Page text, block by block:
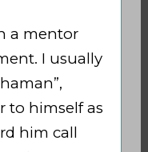
a mentor
I usually
to himself as
him call